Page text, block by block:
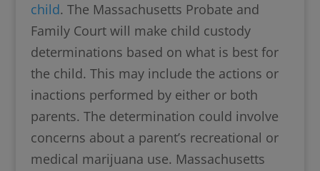
child. The Massachusetts Probate and
Family Court will make child custody
determinations based on what is best for
the child. This may include the actions or
inactions performed by either or both
parents. The determination could involve
concerns about a parent’s recreational or
medical marijuana use. Massachusetts